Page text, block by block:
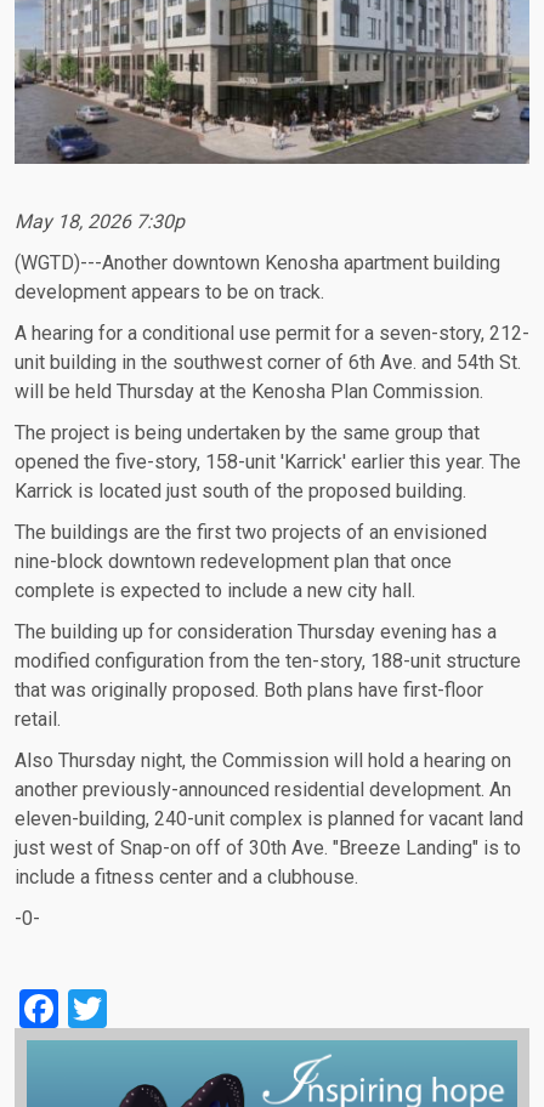
May 18, 2026 7:30p
(WGTD)---Another downtown Kenosha apartment building
development appears to be on track.
A hearing for a conditional use permit for a seven-story, 212-
unit building in the southwest corner of 6th Ave. and 54th St.
will be held Thursday at the Kenosha Plan Commission.
The project is being undertaken by the same group that
opened the five-story, 158-unit 'Karrick' earlier this year. The
Karrick is located just south of the proposed building.
The buildings are the first two projects of an envisioned
nine-block downtown redevelopment plan that once
complete is expected to include a new city hall.
The building up for consideration Thursday evening has a
modified configuration from the ten-story, 188-unit structure
that was originally proposed. Both plans have first-floor
retail.
Also Thursday night, the Commission will hold a hearing on
another previously-announced residential development. An
eleven-building, 240-unit complex is planned for vacant land
just west of Snap-on off of 30th Ave. "Breeze Landing" is to
include a fitness center and a clubhouse.
-0-
Facebook